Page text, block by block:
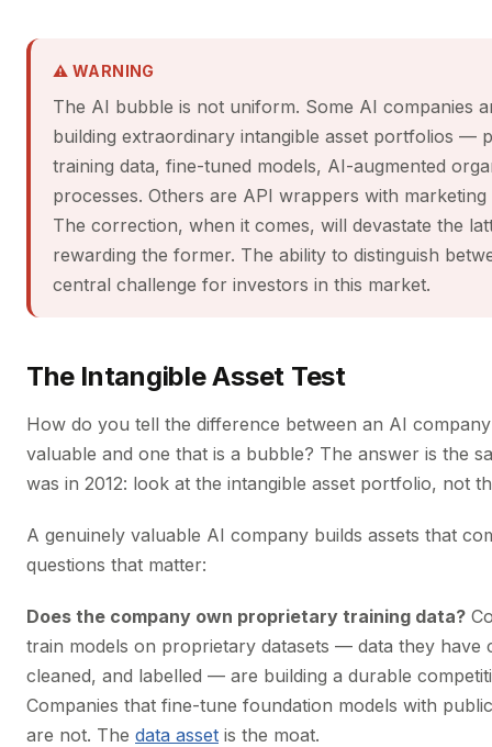
⚠ WARNING
The AI bubble is not uniform. Some AI companies
building extraordinary intangible asset portfolios —
training data, fine-tuned models, AI-augmented
processes. Others are API wrappers with marketing
The correction, when it comes, will devastate the
rewarding the former. The ability to distinguish
central challenge for investors in this market.
The Intangible Asset Test
How do you tell the difference between an AI
valuable and one that is a bubble? The answer is the
was in 2012: look at the intangible asset portfolio, not
A genuinely valuable AI company builds assets that
questions that matter:
Does the company own proprietary training data?
train models on proprietary datasets — data they have
cleaned, and labelled — are building a durable
Companies that fine-tune foundation models with
are not. The data asset is the moat.